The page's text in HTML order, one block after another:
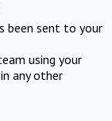
been sent to your
using your
any other